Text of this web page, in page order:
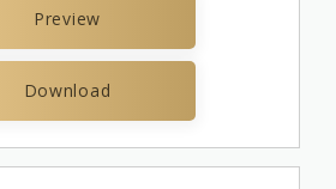
Preview
Download